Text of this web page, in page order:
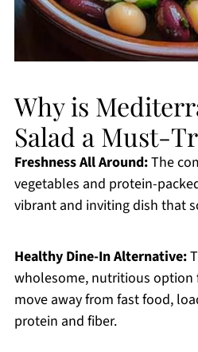
Why is
Salad a Must-
Freshness All Around:The
vegetables and protein-
vibrant and inviting dish that
Healthy Dine-In Alternative:
wholesome, nutritious
move away from fast food,
protein and fiber.